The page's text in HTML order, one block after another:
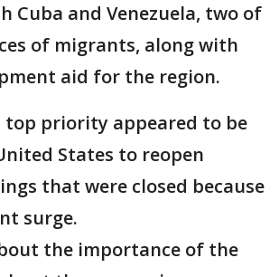
Cuba and Venezuela, two of
of migrants, along with
aid for the region.
top priority appeared to be
States to reopen
that were closed because
surge.
the importance of the